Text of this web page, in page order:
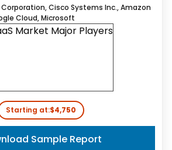
Corporation, Cisco Systems Inc., Amazon
Cloud, Microsoft
Starting at:$4,750
Sample Report